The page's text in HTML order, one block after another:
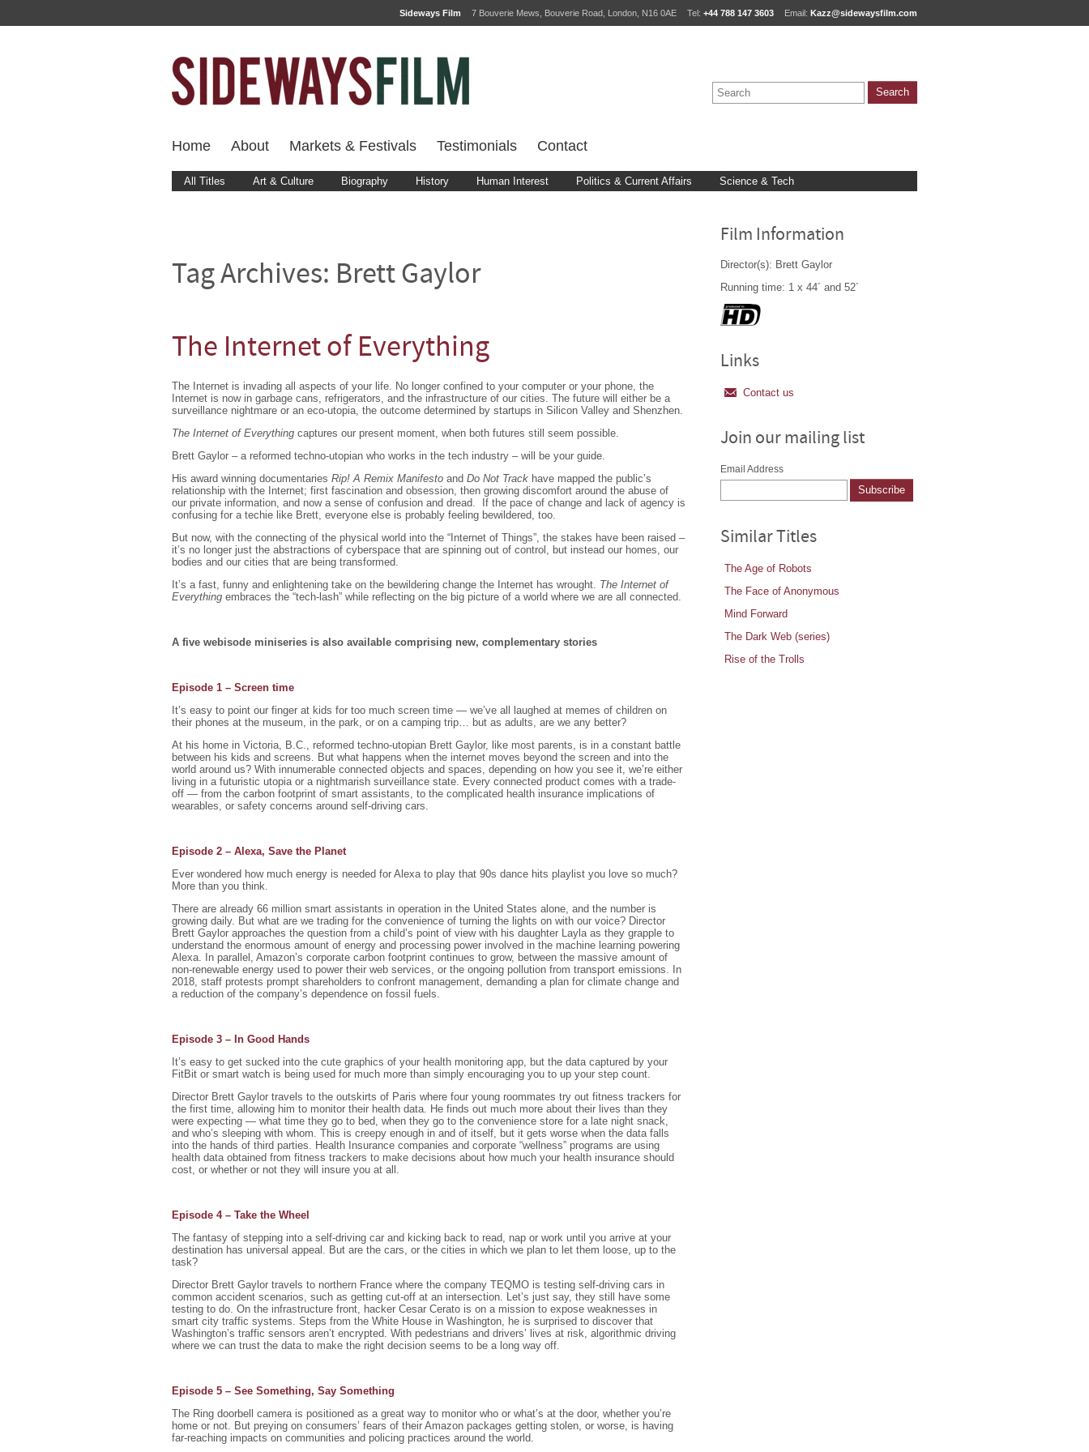
Sideways Film 7 Bouverie Mews, Bouverie Road, London, N16 0AE Tel: +44 788 147 3603 Email: Kazz@sidewaysfilm.com
Home About Markets & Festivals Testimonials Contact
All Titles Art & Culture Biography History Human Interest Politics & Current Affairs Science & Tech
Tag Archives: Brett Gaylor
The Internet of Everything
The Internet is invading all aspects of your life. No longer confined to your computer or your phone, the
Internet is now in garbage cans, refrigerators, and the infrastructure of our cities. The future will either be a
surveillance nightmare or an eco-utopia, the outcome determined by startups in Silicon Valley and Shenzhen.
The Internet of Everything captures our present moment, when both futures still seem possible.
Brett Gaylor – a reformed techno-utopian who works in the tech industry – will be your guide.
His award winning documentaries Rip! A Remix Manifesto and Do Not Track have mapped the public’s
relationship with the Internet; first fascination and obsession, then growing discomfort around the abuse of
our private information, and now a sense of confusion and dread. If the pace of change and lack of agency is
confusing for a techie like Brett, everyone else is probably feeling bewildered, too.
But now, with the connecting of the physical world into the “Internet of Things”, the stakes have been raised –
it’s no longer just the abstractions of cyberspace that are spinning out of control, but instead our homes, our
bodies and our cities that are being transformed.
It’s a fast, funny and enlightening take on the bewildering change the Internet has wrought. The Internet of
Everything embraces the “tech-lash” while reflecting on the big picture of a world where we are all connected.
A five webisode miniseries is also available comprising new, complementary stories
Episode 1 – Screen time
It’s easy to point our finger at kids for too much screen time — we’ve all laughed at memes of children on
their phones at the museum, in the park, or on a camping trip… but as adults, are we any better?
At his home in Victoria, B.C., reformed techno-utopian Brett Gaylor, like most parents, is in a constant battle
between his kids and screens. But what happens when the internet moves beyond the screen and into the
world around us? With innumerable connected objects and spaces, depending on how you see it, we’re either
living in a futuristic utopia or a nightmarish surveillance state. Every connected product comes with a trade-
off — from the carbon footprint of smart assistants, to the complicated health insurance implications of
wearables, or safety concerns around self-driving cars.
Episode 2 – Alexa, Save the Planet
Ever wondered how much energy is needed for Alexa to play that 90s dance hits playlist you love so much?
More than you think.
There are already 66 million smart assistants in operation in the United States alone, and the number is
growing daily. But what are we trading for the convenience of turning the lights on with our voice? Director
Brett Gaylor approaches the question from a child’s point of view with his daughter Layla as they grapple to
understand the enormous amount of energy and processing power involved in the machine learning powering
Alexa. In parallel, Amazon’s corporate carbon footprint continues to grow, between the massive amount of
non-renewable energy used to power their web services, or the ongoing pollution from transport emissions. In
2018, staff protests prompt shareholders to confront management, demanding a plan for climate change and
a reduction of the company’s dependence on fossil fuels.
Episode 3 – In Good Hands
It’s easy to get sucked into the cute graphics of your health monitoring app, but the data captured by your
FitBit or smart watch is being used for much more than simply encouraging you to up your step count.
Director Brett Gaylor travels to the outskirts of Paris where four young roommates try out fitness trackers for
the first time, allowing him to monitor their health data. He finds out much more about their lives than they
were expecting — what time they go to bed, when they go to the convenience store for a late night snack,
and who’s sleeping with whom. This is creepy enough in and of itself, but it gets worse when the data falls
into the hands of third parties. Health Insurance companies and corporate “wellness” programs are using
health data obtained from fitness trackers to make decisions about how much your health insurance should
cost, or whether or not they will insure you at all.
Episode 4 – Take the Wheel
The fantasy of stepping into a self-driving car and kicking back to read, nap or work until you arrive at your
destination has universal appeal. But are the cars, or the cities in which we plan to let them loose, up to the
task?
Director Brett Gaylor travels to northern France where the company TEQMO is testing self-driving cars in
common accident scenarios, such as getting cut-off at an intersection. Let’s just say, they still have some
testing to do. On the infrastructure front, hacker Cesar Cerato is on a mission to expose weaknesses in
smart city traffic systems. Steps from the White House in Washington, he is surprised to discover that
Washington’s traffic sensors aren’t encrypted. With pedestrians and drivers’ lives at risk, algorithmic driving
where we can trust the data to make the right decision seems to be a long way off.
Episode 5 – See Something, Say Something
The Ring doorbell camera is positioned as a great way to monitor who or what’s at the door, whether you’re
home or not. But preying on consumers’ fears of their Amazon packages getting stolen, or worse, is having
far-reaching impacts on communities and policing practices around the world.
Film Information
Director(s): Brett Gaylor
Running time: 1 x 44´ and 52´
Links
Contact us
Join our mailing list
Email Address
Similar Titles
The Age of Robots
The Face of Anonymous
Mind Forward
The Dark Web (series)
Rise of the Trolls